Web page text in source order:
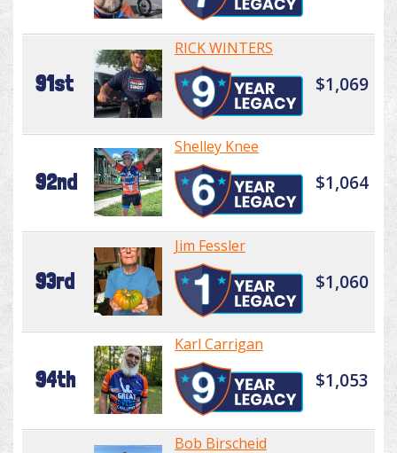
91st
RICK WINTERS
$1,069
92nd
Shelley Knee
$1,064
93rd
Jim Fessler
$1,060
94th
Karl Carrigan
$1,053
Bob Birscheid